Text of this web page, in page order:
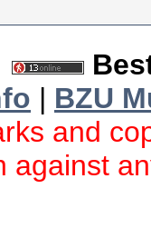
| BZU
and
against